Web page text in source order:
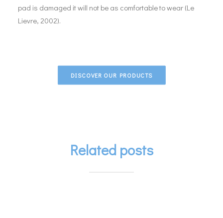
pad is damaged it will not be as comfortable to wear (Le
Lievre, 2002).
DISCOVER OUR PRODUCTS
Related posts